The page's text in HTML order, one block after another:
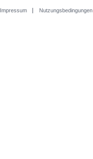
Impressum Nutzungsbedingungen